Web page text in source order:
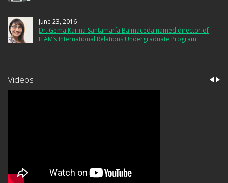
June 23, 2016
Dr. Gema Karina Santamaría Balmaceda named director of
ITAM’s International Relations Undergraduate Program
Videos